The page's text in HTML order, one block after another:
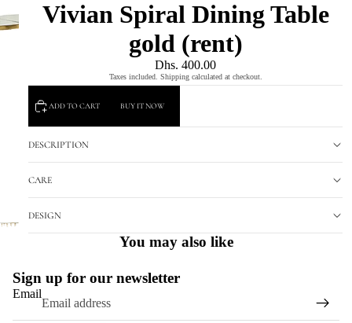
Vivian Spiral Dining Table
gold (rent)
Dhs. 400.00
Taxes included. Shipping calculated at checkout.
ADD TO CART BUY IT NOW
DESCRIPTION
CARE
DESIGN
You may also like
Sign up for our newsletter
Email